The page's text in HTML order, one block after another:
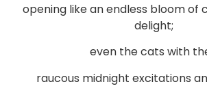
opening like an endless bloom of
delight;
even the cats with
raucous midnight excitations